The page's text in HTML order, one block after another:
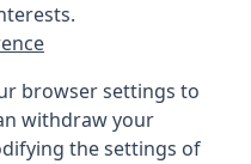
browser settings to
withdraw your
the settings of